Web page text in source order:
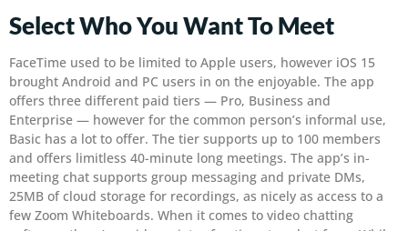
Select Who You Want To Meet
FaceTime used to be limited to Apple users, however iOS 15
brought Android and PC users in on the enjoyable. The app
offers three different paid tiers — Pro, Business and
Enterprise — however for the common person’s informal use,
Basic has a lot to offer. The tier supports up to 100 members
and offers limitless 40-minute long meetings. The app’s in-
meeting chat supports group messaging and private DMs,
25MB of cloud storage for recordings, as nicely as access to a
few Zoom Whiteboards. When it comes to video chatting